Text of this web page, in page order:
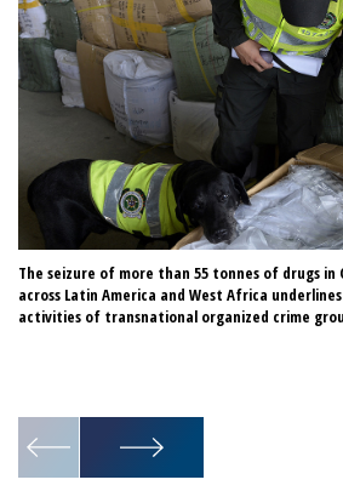
The seizure of more than 55 tonnes of drugs in
across Latin America and West Africa
activities of transnational organized crime